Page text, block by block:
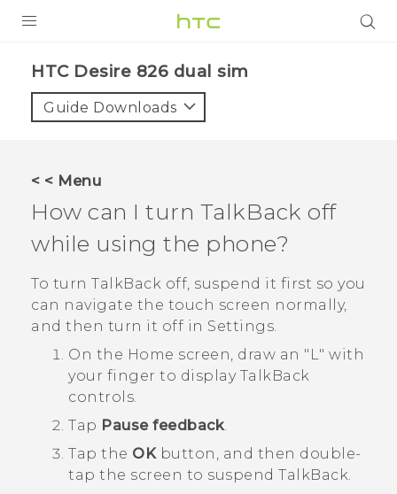
VIVE
VIVERSE
APPS
SUPPORT
HTC Devices
HTC Desire 826 dual sim‎
Guide Downloads
< < Menu
How can I turn TalkBack off
while using the phone?
To turn TalkBack off, suspend it first so you
can navigate the touch screen normally,
and then turn it off in Settings.
On the Home screen, draw an "‍L"‍ with
your finger to display TalkBack
controls.
Tap Pause feedback.
Tap the OKbutton, and then double-
tap the screen to suspend TalkBack.